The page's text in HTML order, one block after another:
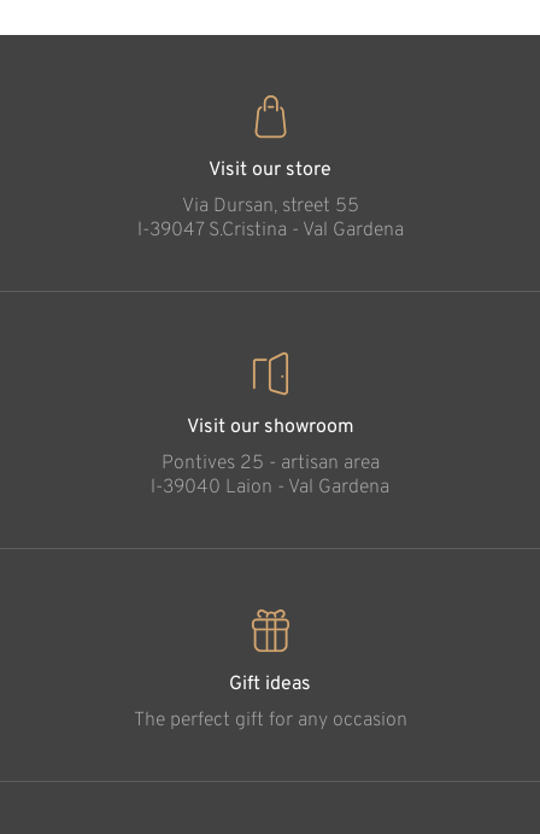
Visit our store
Via Dursan, street 55
l-39047 S.Cristina - Val Gardena
Visit our showroom
Pontives 25 - artisan area
l-39040 Laion - Val Gardena
Gift ideas
The perfect gift for any occasion